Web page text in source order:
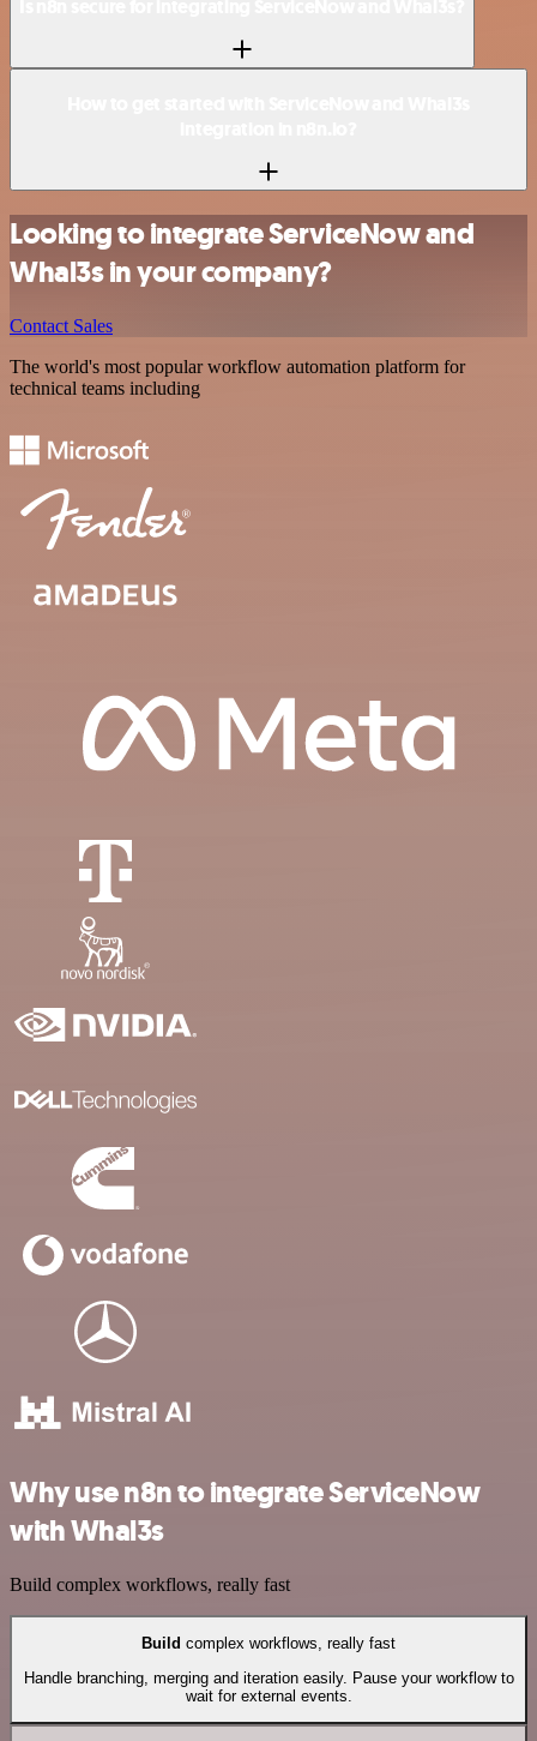
Looking to integrate ServiceNow and
Whal3s in your company?
Contact Sales
The world's most popular workflow automation platform for
technical teams including
Why use n8n to integrate ServiceNow
with Whal3s
Build complex workflows, really fast
Build complex workflows, really fast
Handle branching, merging and iteration easily. Pause your workflow to
wait for external events.